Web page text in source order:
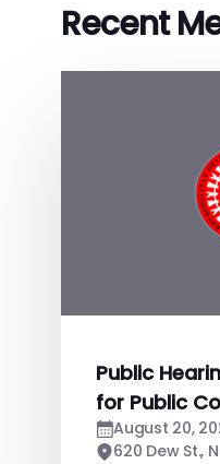
Recent
Public
for Public
August 20,
620 Dew St.,